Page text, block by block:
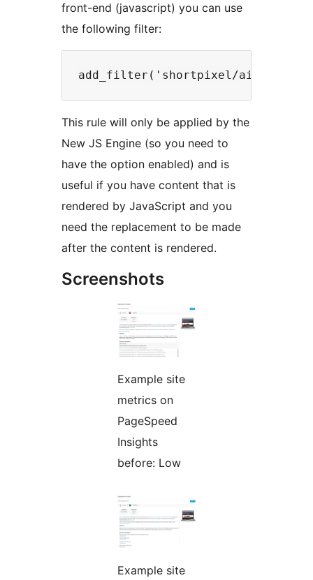
front-end (javascript) you can use
the following filter:
This rule will only be applied by the
New JS Engine (so you need to
have the option enabled) and is
useful if you have content that is
rendered by JavaScript and you
need the replacement to be made
after the content is rendered.
Screenshots
Example site
metrics on
PageSpeed
Insights
before: Low
Example site